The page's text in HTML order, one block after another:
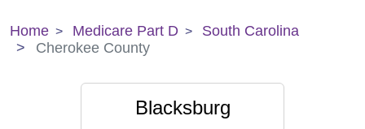
Home Medicare Part D
South Carolina
Cherokee County
Blacksburg